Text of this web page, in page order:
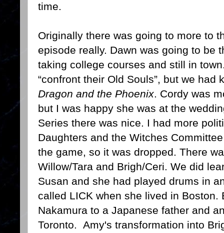
time.
Originally there was going to more to
episode really. Dawn was going to be
taking college courses and still in
“confront their Old Souls”, but we
Dragon and the Phoenix. Cordy was
but I was happy she was at the
Series there was nice. I had more
Daughters and the Witches
the game, so it was dropped. There
Willow/Tara and Brigh/Ceri. We did
Susan and she had played drums in
called LICK when she lived in Boston.
Nakamura to a Japanese father and
Toronto. Amy's transformation into